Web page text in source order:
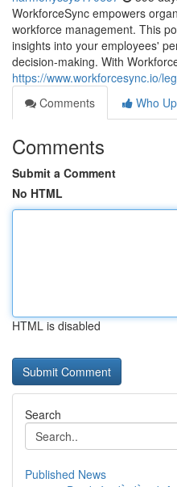
WorkforceSync empowers
workforce management. This
insights into your employees'
decision-making. With
https://www.workforcesync.io/
Comments
Who
Comments
Submit a Comment
No HTML
HTML is disabled
Search
Published News